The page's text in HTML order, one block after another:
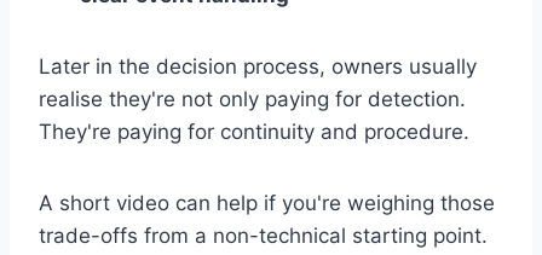
Later in the decision process, owners usually
realise they're not only paying for detection.
They're paying for continuity and procedure.
A short video can help if you're weighing those
trade-offs from a non-technical starting point.